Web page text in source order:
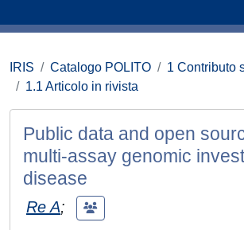
IRIS Catalogo POLITO
1 Contributo
1.1 Articolo in rivista
Public data and open
multi-assay genomic
disease
Re A;